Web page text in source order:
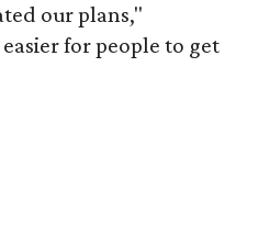
our plans,"
for people to get